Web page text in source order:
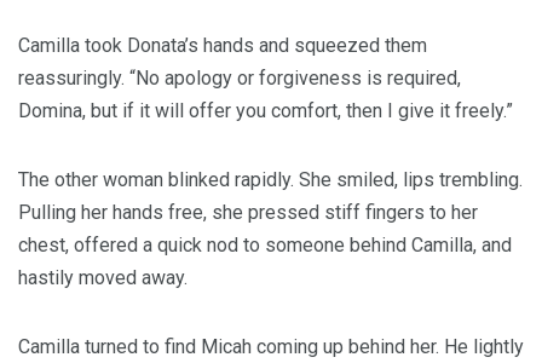
Camilla took Donata’s hands and squeezed them
reassuringly. “No apology or forgiveness is required,
Domina, but if it will offer you comfort, then I give it freely.”
The other woman blinked rapidly. She smiled, lips trembling.
Pulling her hands free, she pressed stiff fingers to her
chest, offered a quick nod to someone behind Camilla, and
hastily moved away.
Camilla turned to find Micah coming up behind her. He lightly